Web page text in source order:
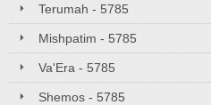
Terumah - 5785
Mishpatim - 5785
Va'Era - 5785
Shemos - 5785